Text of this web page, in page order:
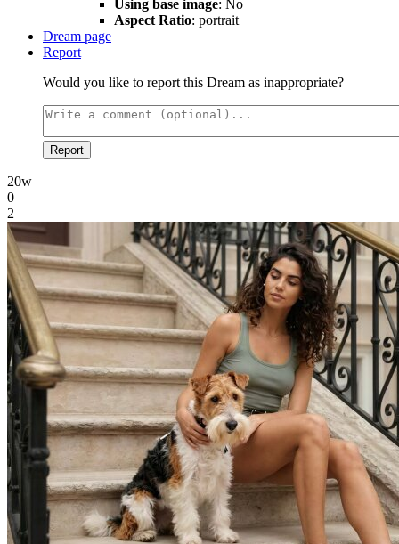
Using base image: No
Aspect Ratio: portrait
Dream page
Report
Would you like to report this Dream as inappropriate?
Report
20w
0
2